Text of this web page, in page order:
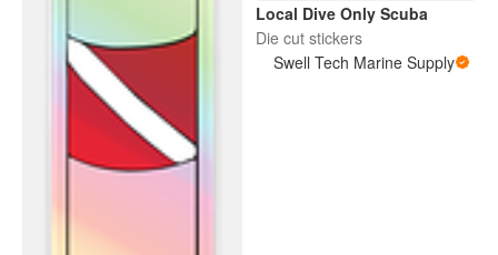
Local Dive Only Scuba
Die cut stickers
Swell Tech Marine Supply